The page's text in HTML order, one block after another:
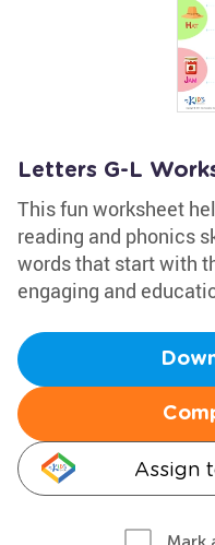
Letters G-L
This fun worksheet
reading and phonics
words that start with
engaging and
Assign